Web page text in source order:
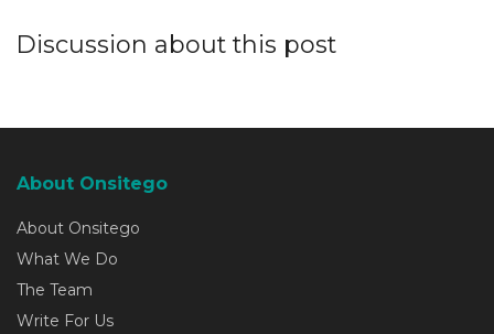
Discussion about this post
About Onsitego
About Onsitego
What We Do
The Team
Write For Us